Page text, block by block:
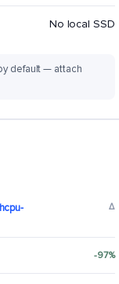
No local SSD
default — attach
Δ
-97%